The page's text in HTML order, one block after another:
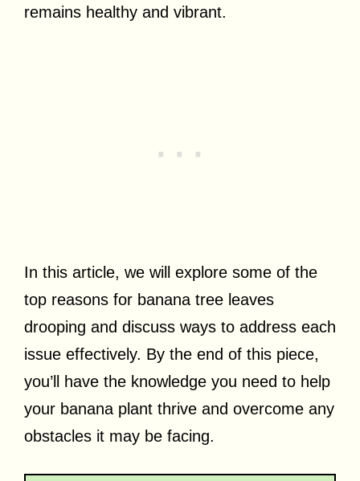
remains healthy and vibrant.
In this article, we will explore some of the
top reasons for banana tree leaves
drooping and discuss ways to address each
issue effectively. By the end of this piece,
you’ll have the knowledge you need to help
your banana plant thrive and overcome any
obstacles it may be facing.